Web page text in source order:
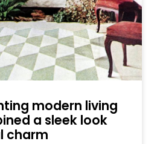
modern living
a sleek look
charm